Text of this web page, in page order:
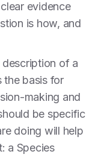
evidence
is how, and
of a
the basis for
making and
be specific
doing will help
a Species